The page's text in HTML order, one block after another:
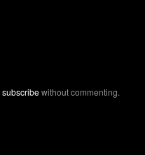
subscribewithout commenting.